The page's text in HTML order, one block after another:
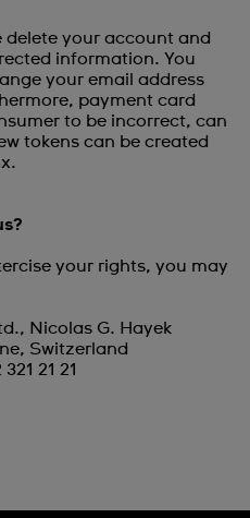
your account and
information. You
your email address
payment card
to be incorrect, can
tokens can be created
your rights, you may
Nicolas G. Hayek
Switzerland
21 21